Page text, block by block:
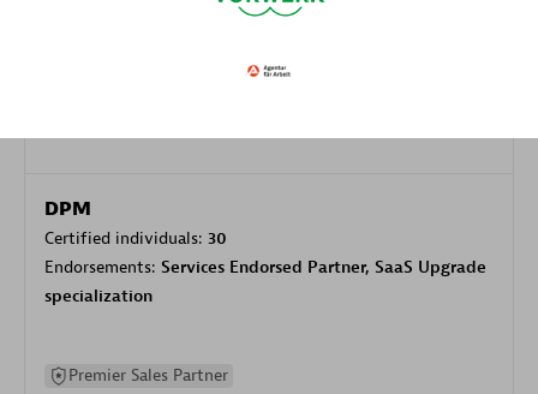
DPM
Certified individuals: 30
Endorsements: Services Endorsed Partner, SaaS Upgrade
specialization
Premier Sales Partner